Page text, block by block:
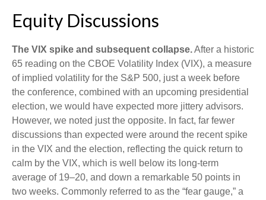
Equity Discussions
The VIX spike and subsequent collapse.After a historic
65 reading on the CBOE Volatility Index (VIX), a measure
of implied volatility for the S&P 500, just a week before
the conference, combined with an upcoming presidential
election, we would have expected more jittery advisors.
However, we noted just the opposite. In fact, far fewer
discussions than expected were around the recent spike
in the VIX and the election, reflecting the quick return to
calm by the VIX, which is well below its long-term
average of 19–20, and down a remarkable 50 points in
two weeks. Commonly referred to as the “fear gauge,” a